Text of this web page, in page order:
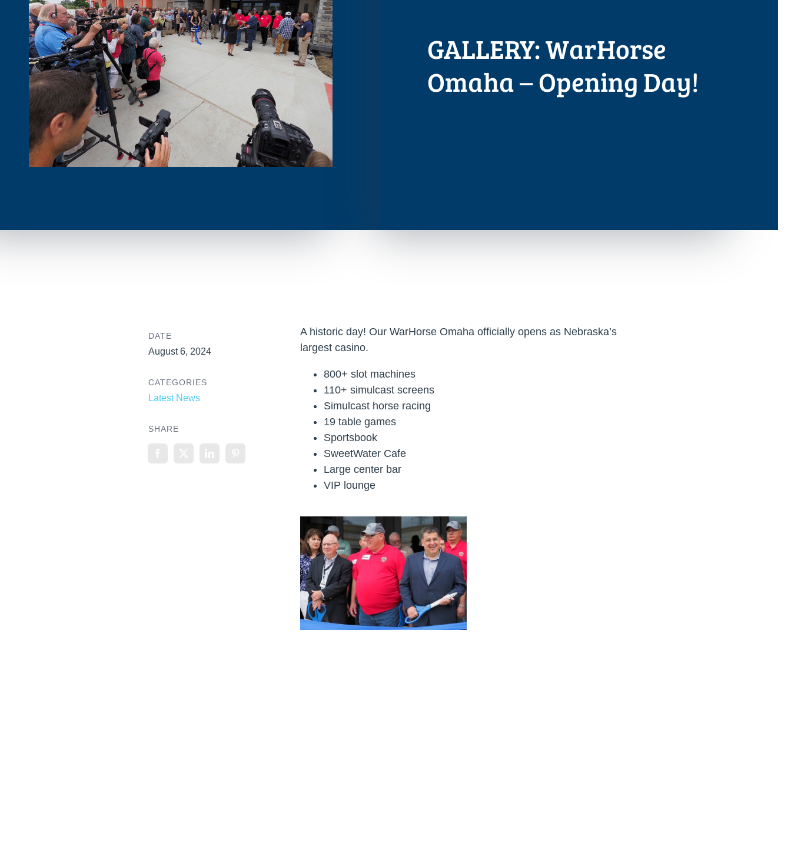
GALLERY: WarHorse
Omaha – Opening Day!
DATE
August 6, 2024
CATEGORIES
Latest News
SHARE
A historic day! Our WarHorse Omaha officially opens as Nebraska’s
largest casino.
800+ slot machines
110+ simulcast screens
Simulcast horse racing
19 table games
Sportsbook
SweetWater Cafe
Large center bar
VIP lounge